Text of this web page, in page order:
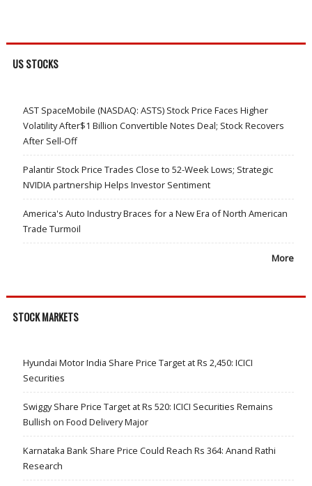
US STOCKS
AST SpaceMobile (NASDAQ: ASTS) Stock Price Faces Higher
Volatility After$1 Billion Convertible Notes Deal; Stock Recovers
After Sell-Off
Palantir Stock Price Trades Close to 52-Week Lows; Strategic
NVIDIA partnership Helps Investor Sentiment
America's Auto Industry Braces for a New Era of North American
Trade Turmoil
More
STOCK MARKETS
Hyundai Motor India Share Price Target at Rs 2,450: ICICI
Securities
Swiggy Share Price Target at Rs 520: ICICI Securities Remains
Bullish on Food Delivery Major
Karnataka Bank Share Price Could Reach Rs 364: Anand Rathi
Research